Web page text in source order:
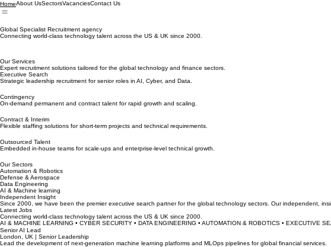
HomeAbout UsSectorsVacanciesContact Us
Global Specialist Recruitment agency
Connecting world-class technology talent across the US & UK since 2000.
Our Services
Expert recruitment solutions tailored for the global technology and finance sectors.
Executive Search
Strategic leadership recruitment for senior roles in AI, Cyber, and Data.
Contingency
On-demand permanent and contract talent for rapid growth and scaling.
Contract & Interim
Flexible staffing solutions for short-term projects and technical requirements.
Outsourced Talent
Embedded in-house teams for scale-ups and enterprise-level technical growth.
Our Sectors
Automation & Robotics
Defense & Aerospace
Data Engineering
AI & Machine learning
Independent Insight
Since 2000, we have been the premier executive search partner for the global technology sectors. Our independent,
Latest Jobs
Connecting world-class technology talent across the US & UK since 2000.
AI & MACHINE LEARNING • CYBER SECURITY • DATA ENGINEERING • AUTOMATION & ROBOTICS • EXECUTIVE
Senior AI Lead
London, UK | Senior Leadership
Lead the development of next-generation machine learning platforms and MLOps pipelines for global financial services.